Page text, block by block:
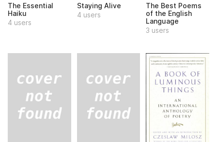
The Essential
Haiku
4 users
Staying Alive
4 users
The Best Poems
of the English
Language
3 users